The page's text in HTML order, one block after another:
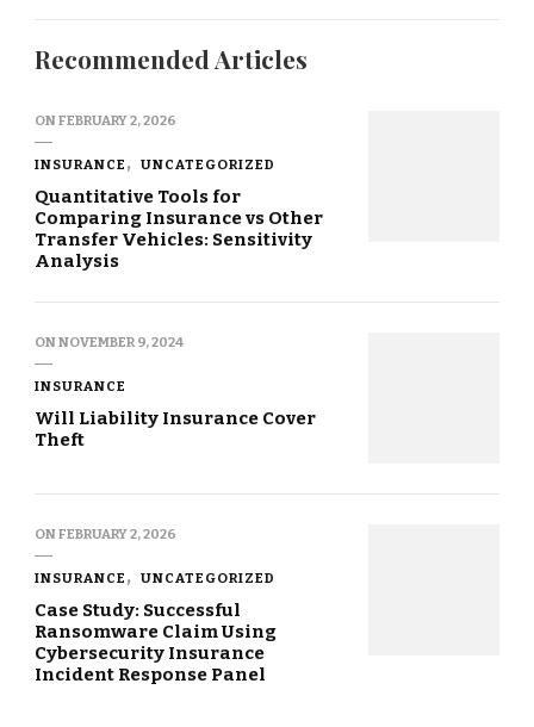
Recommended Articles
ONFEBRUARY 2, 2026
INSURANCE UNCATEGORIZED
Quantitative Tools for
Comparing Insurance vs Other
Transfer Vehicles: Sensitivity
Analysis
ONNOVEMBER 9, 2024
INSURANCE
Will Liability Insurance Cover
Theft
ONFEBRUARY 2, 2026
INSURANCE UNCATEGORIZED
Case Study: Successful
Ransomware Claim Using
Cybersecurity Insurance
Incident Response Panel